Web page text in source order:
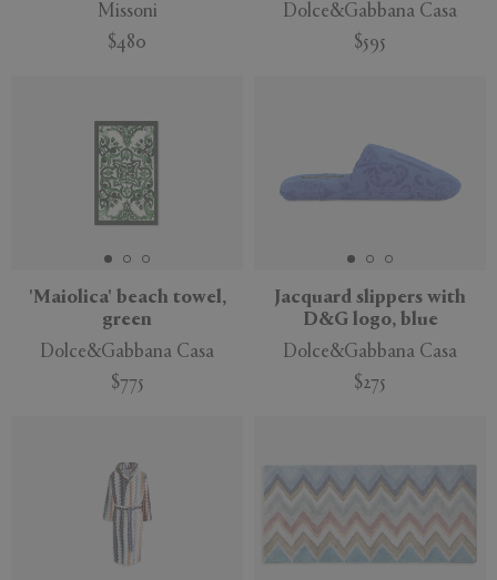
Missoni
$480
Dolce&Gabbana Casa
$595
'Maiolica' beach towel,
green
Dolce&Gabbana Casa
$775
Jacquard slippers with
D&G logo, blue
Dolce&Gabbana Casa
$275